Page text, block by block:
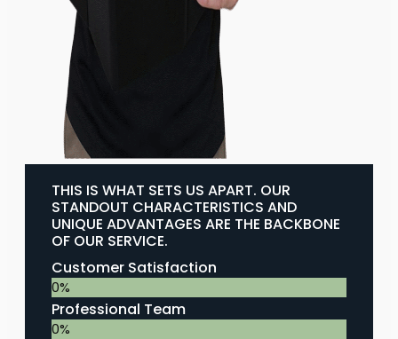
THIS IS WHAT SETS US APART. OUR
STANDOUT CHARACTERISTICS AND
UNIQUE ADVANTAGES ARE THE BACKBONE
OF OUR SERVICE.
Customer Satisfaction
0%
Professional Team
0%